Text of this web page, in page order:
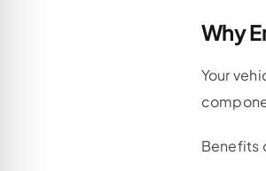
Why
Your
Benefits